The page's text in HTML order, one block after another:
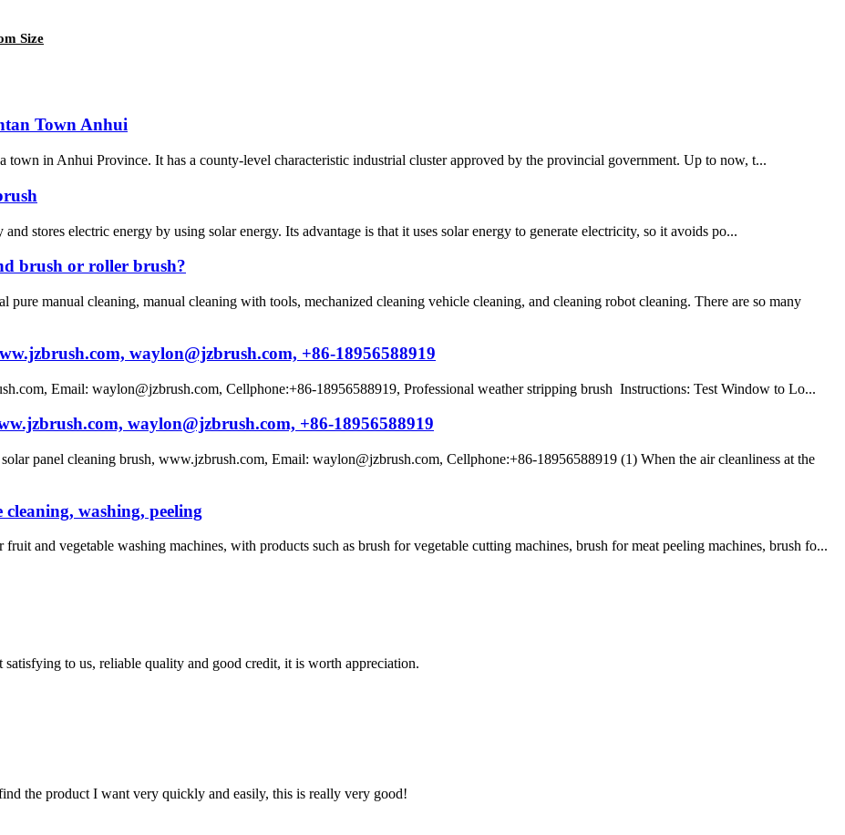
Size
Town Anhui
town in Anhui Province. It has a county-level characteristic industrial cluster approved by the provincial government. Up to now, t...
stores electric energy by using solar energy. Its advantage is that it uses solar energy to generate electricity, so it avoids po...
brush or roller brush?
pure manual cleaning, manual cleaning with tools, mechanized cleaning vehicle cleaning, and cleaning robot cleaning. There are so many
waylon@jzbrush.com, +86-18956588919
Email: waylon@jzbrush.com, Cellphone:+86-18956588919, Professional weather stripping brush Instructions: Test Window to Lo...
waylon@jzbrush.com, +86-18956588919
panel cleaning brush, www.jzbrush.com, Email: waylon@jzbrush.com, Cellphone:+86-18956588919 (1) When the air cleanliness at the
washing, peeling
and vegetable washing machines, with products such as brush for vegetable cutting machines, brush for meat peeling machines, brush fo...
to us, reliable quality and good credit, it is worth appreciation.
the product I want very quickly and easily, this is really very good!